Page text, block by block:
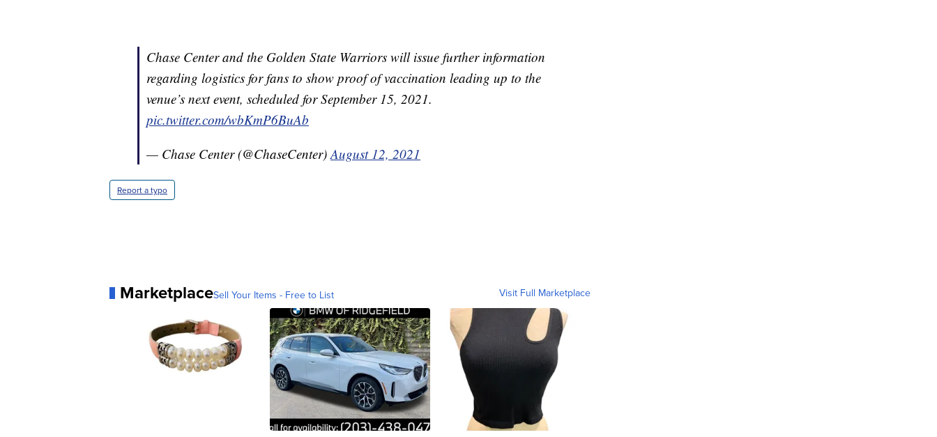
Chase Center and the Golden State Warriors will issue further information
regarding logistics for fans to show proof of vaccination leading up to the
venue’s next event, scheduled for September 15, 2021.
pic.twitter.com/wbKmP6BuAb
— Chase Center (@ChaseCenter)August 12, 2021
Report a typo
MarketplaceSell Your Items - Free to List Visit Full Marketplace